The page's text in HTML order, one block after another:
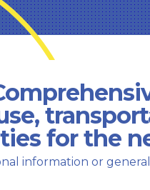
for the
information or